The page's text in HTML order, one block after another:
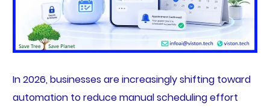
In 2026, businesses are increasingly shifting toward
automation to reduce manual scheduling effort